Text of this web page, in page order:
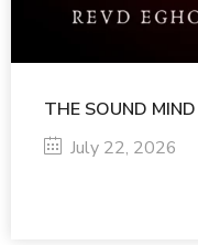
THE SOUND
July 22, 2026